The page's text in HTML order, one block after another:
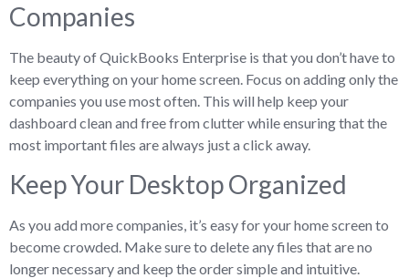
Companies
The beauty of QuickBooks Enterprise is that you don’t have to
keep everything on your home screen. Focus on adding only the
companies you use most often. This will help keep your
dashboard clean and free from clutter while ensuring that the
most important files are always just a click away.
Keep Your Desktop Organized
As you add more companies, it’s easy for your home screen to
become crowded. Make sure to delete any files that are no
longer necessary and keep the order simple and intuitive.